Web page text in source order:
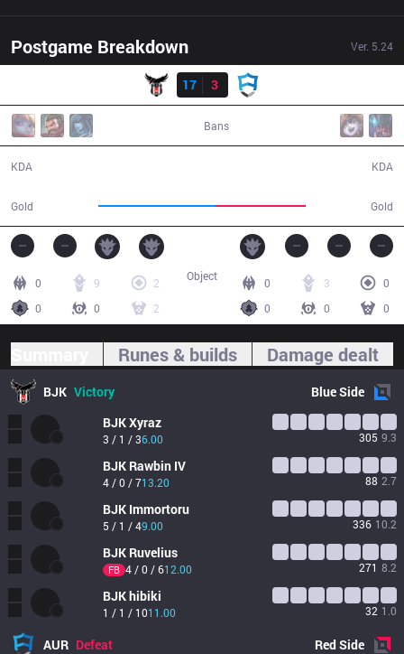
Postgame Breakdown Ver. 5.24
Result
17
3
Bans
KDA
Gold Gold
KDA
0 9
2
0
0 2
0 3
0
0
0 0
Object
Runes & builds Damage dealt
BJK Victory BlueSide
BJKXyraz
3 / 1 / 36.00 305 9.3
BJK Rawbin IV
4 / 0 / 713.20 88 2.7
BJK Immortoru
5 / 1 / 49.00 336 10.2
BJK Ruvelius
FB 4 / 0 / 612.00 271 8.2
BJKhibiki
1 / 1 / 1011.00 32 1.0
AUR Defeat RedSide